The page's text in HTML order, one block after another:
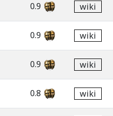
0.9 wiki
0.9 wiki
0.9 wiki
0.8 wiki